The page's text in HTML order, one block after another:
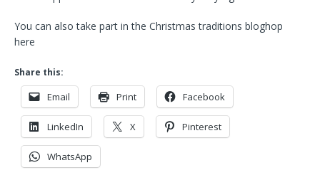
You can also take part in the Christmas traditions bloghop
here
Share this:
Email Print Facebook
LinkedIn X Pinterest
WhatsApp